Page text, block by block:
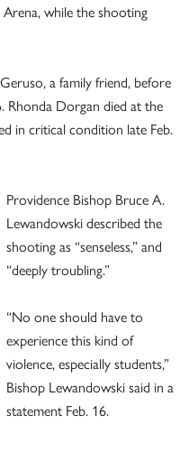
while the shooting
a family friend, before
Rhonda Dorgan died at the
in critical condition late Feb.
Providence Bishop Bruce A.
Lewandowski described the
shooting as “senseless,” and
“deeply troubling.”
“No one should have to
experience this kind of
violence, especially students,”
Bishop Lewandowski said in a
statement Feb. 16.